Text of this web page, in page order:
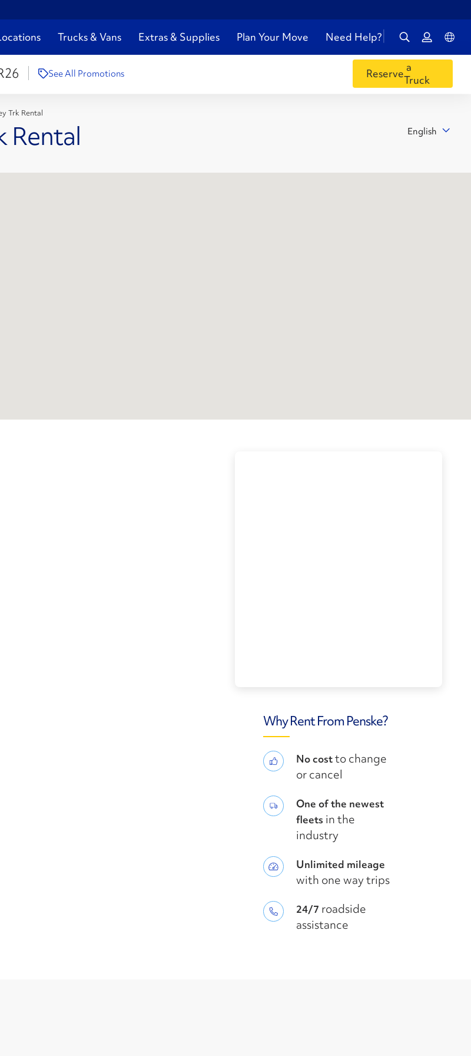
Trucks & Vans Extras & Supplies Plan Your Move Need Help?
See All Promotions Reservea
Truck
Trk Rental
Rental English
Why Rent From Penske?
No costto change
or cancel
One of the newest
fleets in the
industry
Unlimited mileage
with one way trips
24/7 roadside
assistance